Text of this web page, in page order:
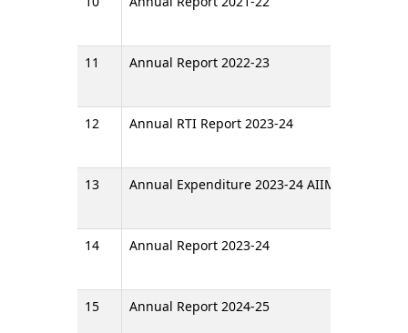
11 Annual Report 2022-23
12 Annual RTI Report 2023-24
13 Annual Expenditure 2023-24 AIIMS Raipur
14 Annual Report 2023-24
15 Annual Report 2024-25